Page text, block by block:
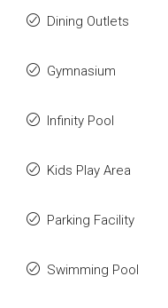
Dining Outlets
Gymnasium
Infinity Pool
Kids Play Area
Parking Facility
Swimming Pool